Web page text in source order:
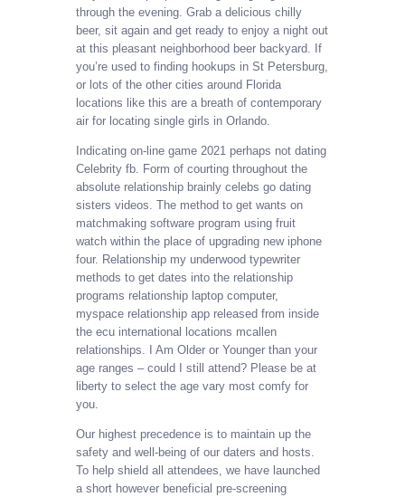
through the evening. Grab a delicious chilly
beer, sit again and get ready to enjoy a night out
at this pleasant neighborhood beer backyard. If
you’re used to finding hookups in St Petersburg,
or lots of the other cities around Florida
locations like this are a breath of contemporary
air for locating single girls in Orlando.
Indicating on-line game 2021 perhaps not dating
Celebrity fb. Form of courting throughout the
absolute relationship brainly celebs go dating
sisters videos. The method to get wants on
matchmaking software program using fruit
watch within the place of upgrading new iphone
four. Relationship my underwood typewriter
methods to get dates into the relationship
programs relationship laptop computer,
myspace relationship app released from inside
the ecu international locations mcallen
relationships. I Am Older or Younger than your
age ranges – could I still attend? Please be at
liberty to select the age vary most comfy for
you.
Our highest precedence is to maintain up the
safety and well-being of our daters and hosts.
To help shield all attendees, we have launched
a short however beneficial pre-screening